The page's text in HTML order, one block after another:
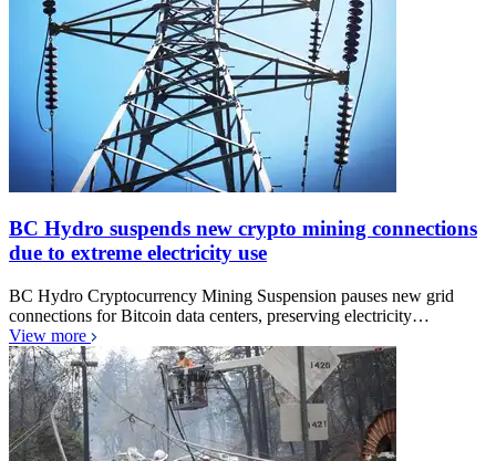
BC Hydro suspends new crypto mining connections
due to extreme electricity use
BC Hydro Cryptocurrency Mining Suspension pauses new grid
connections for Bitcoin data centers, preserving electricity…
View more